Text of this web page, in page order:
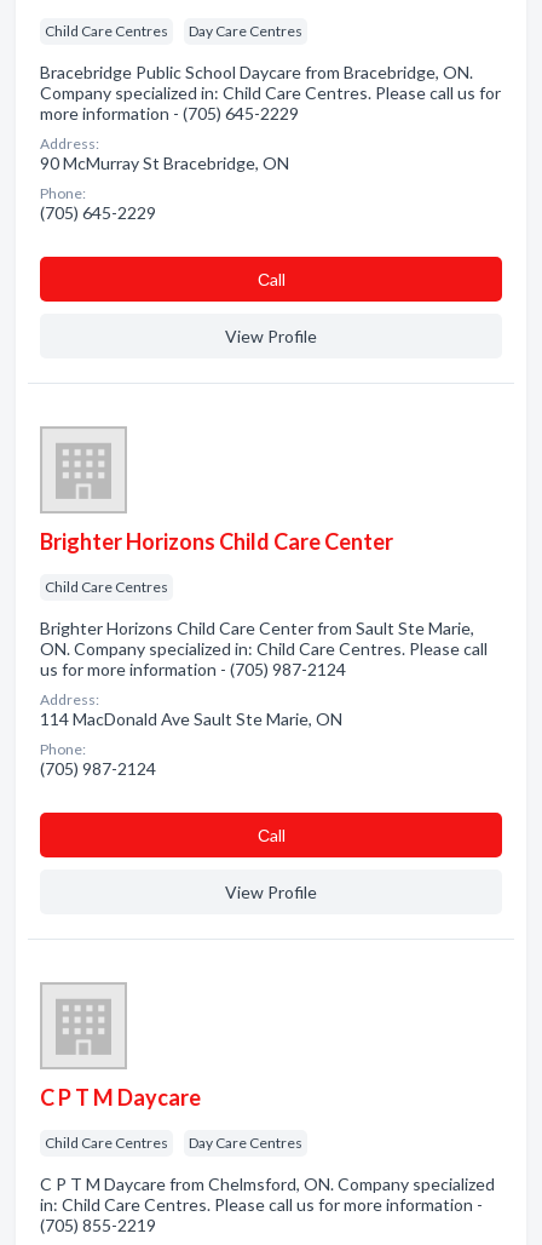
Child Care Centres Day Care Centres
Bracebridge Public School Daycare from Bracebridge, ON.
Company specialized in: Child Care Centres. Please call us for
more information - (705) 645-2229
Address:
90 McMurray St Bracebridge, ON
Phone:
(705) 645-2229
Сall
View Profile
Brighter Horizons Child Care Center
Child Care Centres
Brighter Horizons Child Care Center from Sault Ste Marie,
ON. Company specialized in: Child Care Centres. Please call
us for more information - (705) 987-2124
Address:
114 MacDonald Ave Sault Ste Marie, ON
Phone:
(705) 987-2124
Сall
View Profile
C P T M Daycare
Child Care Centres Day Care Centres
C P T M Daycare from Chelmsford, ON. Company specialized
in: Child Care Centres. Please call us for more information -
(705) 855-2219